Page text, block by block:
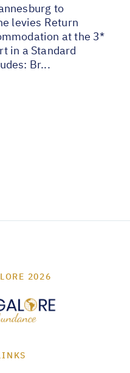
to
levies Return
at the 3*
in a Standard
Br...
2026